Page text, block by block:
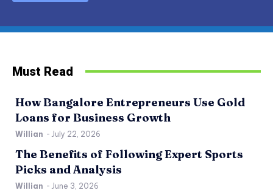
Must Read
How Bangalore Entrepreneurs Use Gold
Loans for Business Growth
Willian - July 22, 2026
The Benefits of Following Expert Sports
Picks and Analysis
Willian - June 3, 2026